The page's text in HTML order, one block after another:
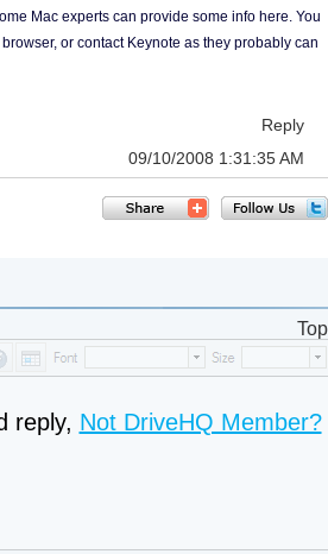
Mac experts can provide some info here. You
or contact Keynote as they probably can
Reply
09/10/2008 1:31:35 AM
Top
reply, Not DriveHQ Member?